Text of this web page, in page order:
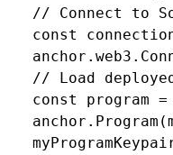
// Connect to
const
// Load
const program =